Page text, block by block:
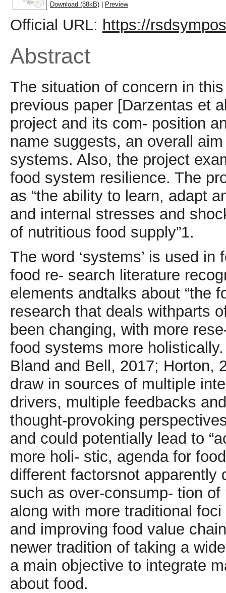
Download (88kB) | Preview
Official URL: https://
Abstract
The situation of concern in
previous paper [Darzentas et
project and its com- position
name suggests, an overall
systems. Also, the project
food system resilience. The
as “the ability to learn, adapt
and internal stresses and
of nutritious food supply”1.
The word ‘systems’ is used
food re- search literature
elements andtalks about “the
research that deals withparts
been changing, with more
food systems more
Bland and Bell, 2017; Horton,
draw in sources of multiple
drivers, multiple feedbacks
thought-provoking
and could potentially lead to
more holi- stic, agenda for
different factorsnot apparently
such as over-consump- tion of
along with more traditional
and improving food value
newer tradition of taking a
a main objective to integrate
about food.